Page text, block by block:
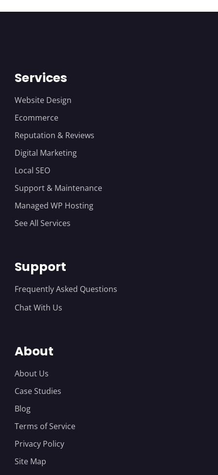
Services
Website Design
Ecommerce
Reputation & Reviews
Digital Marketing
Local SEO
Support & Maintenance
Managed WP Hosting
See All Services
Support
Frequently Asked Questions
Chat With Us
About
About Us
Case Studies
Blog
Terms of Service
Privacy Policy
Site Map